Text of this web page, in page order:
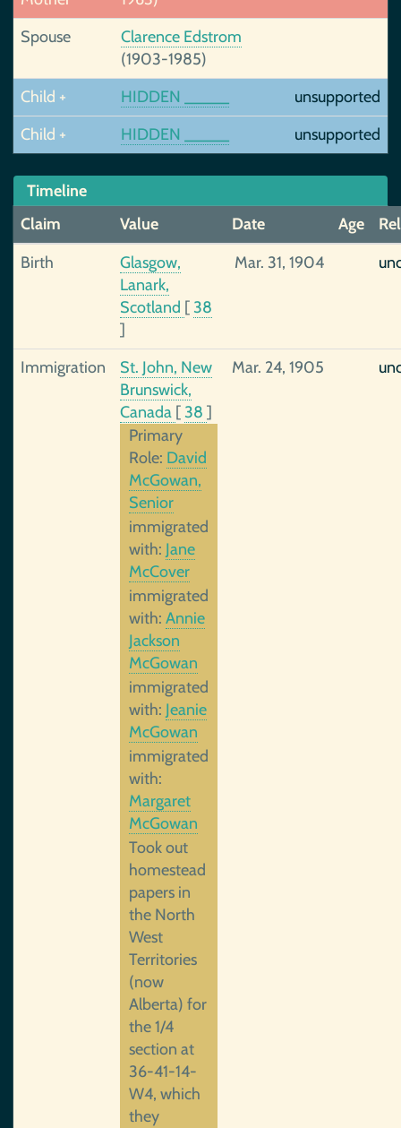
Spouse
Clarence Edstrom
(1903-1985)
Child +
HIDDEN _____
unsupported
Child +
HIDDEN _____ unsupported
Timeline
Claim
Value Date Age
Birth
Glasgow,
Lanark,
Scotland [ 38
]
Mar. 31, 1904
Immigration
St. John, New
Brunswick,
Canada [ 38 ]
Primary
Role: David
McGowan,
Senior
immigrated
with: Jane
McCover
immigrated
with: Annie
Jackson
McGowan
immigrated
with: Jeanie
McGowan
immigrated
with:
Margaret
McGowan
Took out
homestead
papers in
the North
West
Territories
(now
Alberta) for
the 1/4
section at
36-41-14-
W4, which
they
Mar. 24, 1905